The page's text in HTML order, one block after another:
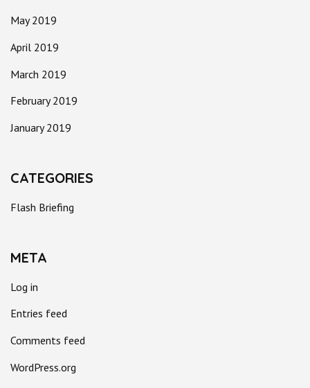
May 2019
April 2019
March 2019
February 2019
January 2019
CATEGORIES
Flash Briefing
META
Log in
Entries feed
Comments feed
WordPress.org